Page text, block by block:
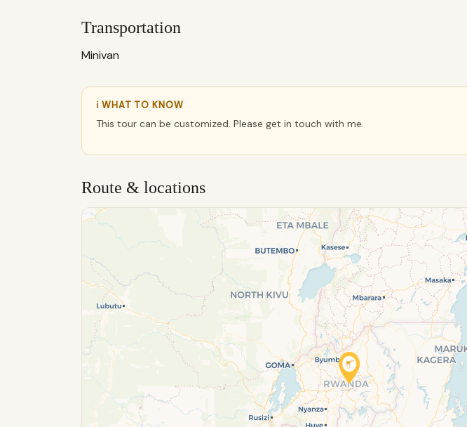
Transportation
Minivan
ℹ WHAT TO KNOW
This tour can be customized. Please get in touch with me.
Route & locations